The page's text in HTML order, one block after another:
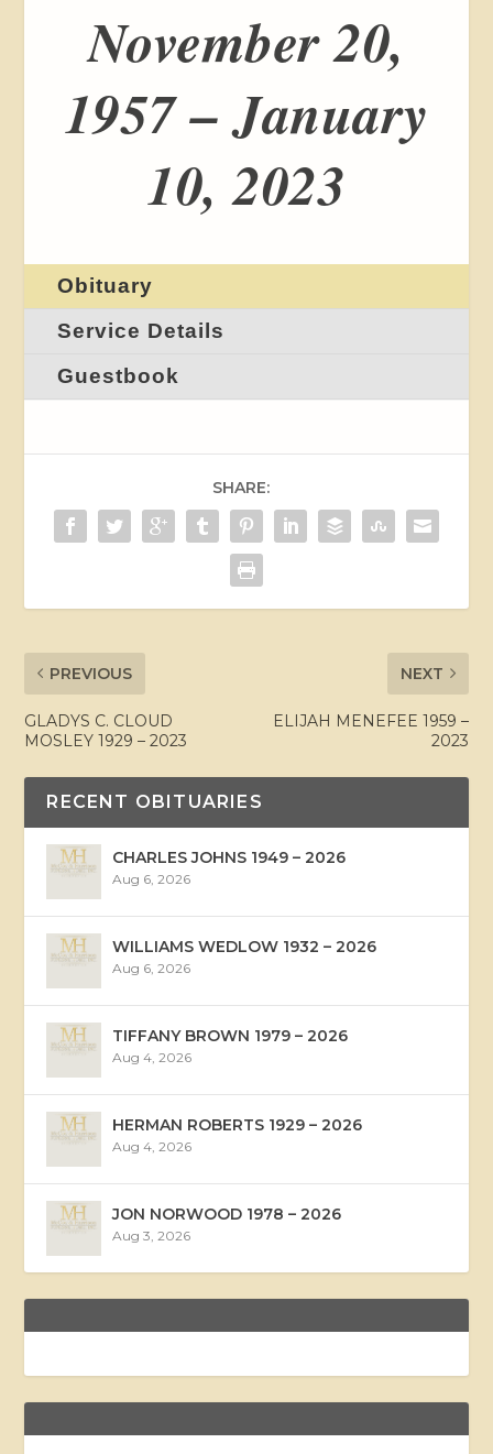
November 20,
1957 – January
10, 2023
Obituary
Service Details
Guestbook
SHARE:
PREVIOUS
GLADYS C. CLOUD
MOSLEY 1929 – 2023
NEXT
ELIJAH MENEFEE 1959 –
2023
RECENT OBITUARIES
CHARLES JOHNS 1949 – 2026
Aug 6, 2026
WILLIAMS WEDLOW 1932 – 2026
Aug 6, 2026
TIFFANY BROWN 1979 – 2026
Aug 4, 2026
HERMAN ROBERTS 1929 – 2026
Aug 4, 2026
JON NORWOOD 1978 – 2026
Aug 3, 2026